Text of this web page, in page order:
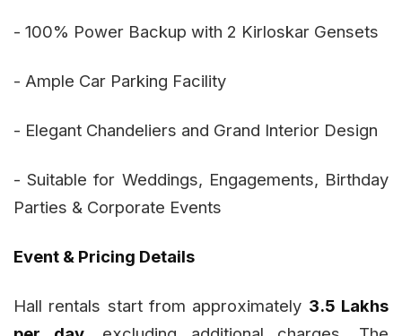
- 100% Power Backup with 2 Kirloskar Gensets
- Ample Car Parking Facility
- Elegant Chandeliers and Grand Interior Design
- Suitable for Weddings, Engagements, Birthday
Parties & Corporate Events
Event & Pricing Details
Hall rentals start from approximately ₹3.5 Lakhs